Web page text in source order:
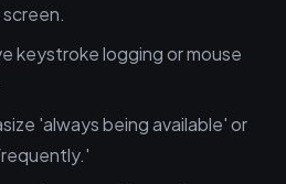
keystroke logging or mouse
'always being available' or